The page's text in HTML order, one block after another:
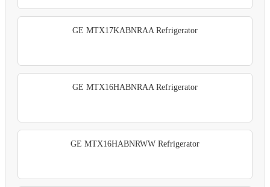
GE MTX17KABNRAA Refrigerator
GE MTX16HABNRAA Refrigerator
GE MTX16HABNRWW Refrigerator